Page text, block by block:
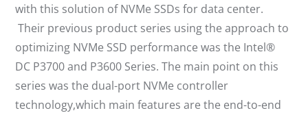
with this solution of NVMe SSDs for data center.
Their previous product series using the approach to
optimizing NVMe SSD performance was the Intel®
DC P3700 and P3600 Series. The main point on this
series was the dual-port NVMe controller
technology,which main features are the end-to-end